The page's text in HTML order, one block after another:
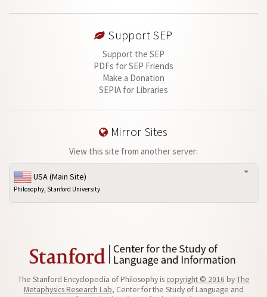
Support SEP
Support the SEP
PDFs for SEP Friends
Make a Donation
SEPIA for Libraries
Mirror Sites
View this site from another server:
USA (Main Site)
Philosophy, Stanford University
The Stanford Encyclopedia of Philosophy is copyright © 2016 byThe
Metaphysics Research Lab, Center for the Study of Language and